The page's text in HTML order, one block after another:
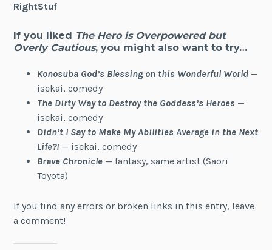
RightStuf
If you liked The Hero is Overpowered but
Overly Cautious, you might also want to try…
Konosuba God’s Blessing on this Wonderful World—
isekai, comedy
The Dirty Way to Destroy the Goddess’s Heroes —
isekai, comedy
Didn’t I Say to Make My Abilities Average in the Next
Life?!— isekai, comedy
Brave Chronicle— fantasy, same artist (Saori
Toyota)
If you find any errors or broken links in this entry, leave
a comment!